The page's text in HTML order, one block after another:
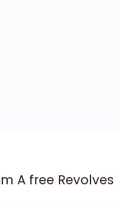
A free Revolves